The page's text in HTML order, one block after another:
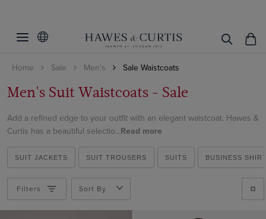
Home Sale Men's Sale Waistcoats
Men's Suit Waistcoats - Sale
Add a refined edge to your outfit with an elegant waistcoat. Hawes &
Curtis has a beautiful selectio...Read more
SUIT JACKETS SUIT TROUSERS SUITS BUSINESS
Blue
Brown
Cream
Grey
Multi-colour
Navy
Plain
Checked
Material
Italian Wool
Cotton & Linen
Wool
Filters Sort By